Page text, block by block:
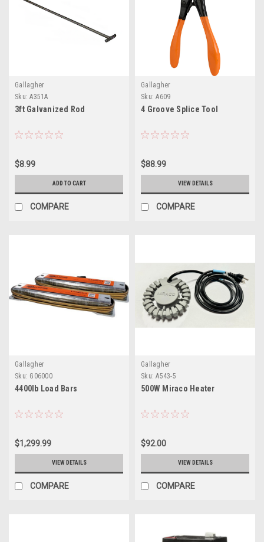
Gallagher
Sku: A351A
3ft Galvanized Rod
$8.99
ADD TO CART
COMPARE
Gallagher
Sku: A609
4 Groove Splice Tool
$88.99
VIEW DETAILS
COMPARE
Gallagher
Sku: G06000
4400lb Load Bars
$1,299.99
VIEW DETAILS
COMPARE
Gallagher
Sku: A543-5
500W Miraco Heater
$92.00
VIEW DETAILS
COMPARE